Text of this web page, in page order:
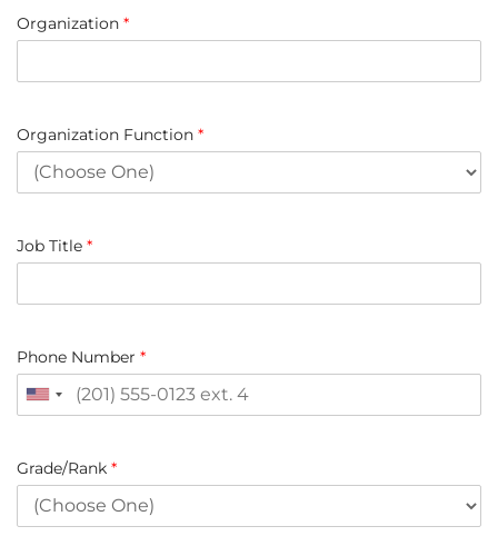
Organization *
Organization Function *
Job Title *
Phone Number *
Grade/Rank *